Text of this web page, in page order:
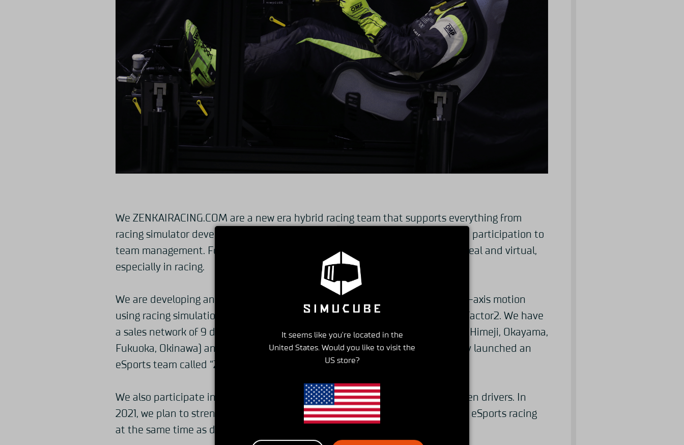
We ZENKAIRACING.COM are a new era hybrid racing team that supports everything from
racing simulator development to real formula race participation, eSports race participation to
team management. Focusing on the simulator system, we are active in both real and virtual,
especially in racing.
We are developing and selling a full-scale racing simulator that operates in 4-axis motion
using racing simulation software for PC, such as Assetto corsa, iRacing, and rFactor2. We have
a sales network of 9 domestic bases (Tokyo, Tochigi, Tsukuba, Nagoya, Osaka, Himeji, Okayama,
Fukuoka, Okinawa) and 1 overseas base (Vietnam / Ho Chi Minh), and recently launched an
eSports team called “ZENKAIRACING eSports Team”.
We also participate in virtual races in Japan and overseas with we’ll train seven drivers. In
2021, we plan to strengthen sales to the Asian region and focus on promoting eSports racing
at the same time as developing a simulation system.
It seems like you're located in the
United States. Would you like to visit the
US store?